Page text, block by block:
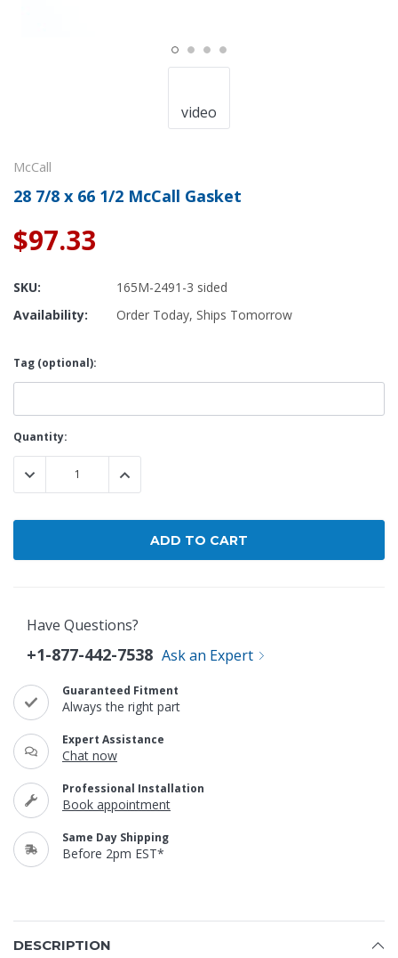
video
McCall
28 7/8 x 66 1/2 McCall Gasket
$97.33
SKU:
165M-2491-3 sided
Availability:
Order Today, Ships Tomorrow
Tag (optional):
Current
Stock:
Quantity:
DECREASE QUANTITY:INCREASE QUANTITY:
Have Questions?
+1-877-442-7538 Ask an Expert
Guaranteed Fitment
Always the right part
Expert Assistance
Chat now
Professional Installation
Book appointment
Same Day Shipping
Before 2pm EST*
DESCRIPTION